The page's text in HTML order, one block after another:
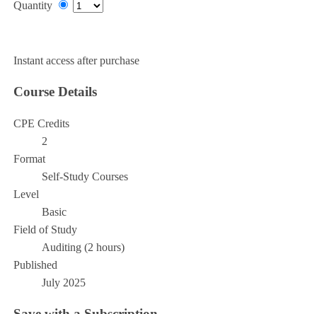
Quantity
Instant access after purchase
Course Details
CPE Credits
2
Format
Self-Study Courses
Level
Basic
Field of Study
Auditing (2 hours)
Published
July 2025